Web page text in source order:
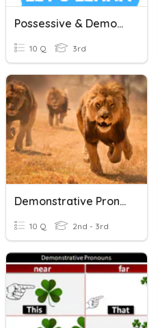
Possessive & Demonstrative Pronouns
10 Q 3rd
Demonstrative Pronouns
10 Q 2nd - 3rd